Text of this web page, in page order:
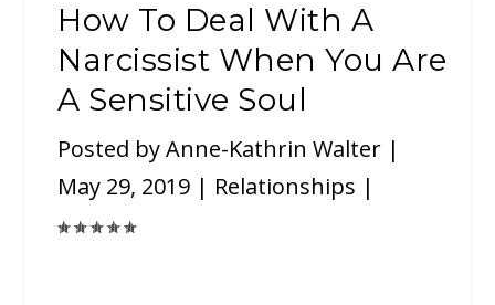
How To Deal With A
Narcissist When You Are
A Sensitive Soul
Posted byAnne-Kathrin Walter |
May 29, 2019 | Relationships |